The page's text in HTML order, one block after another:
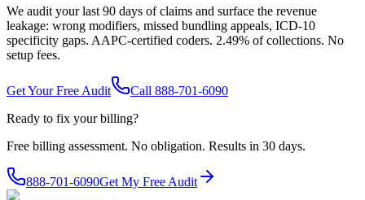
We audit your last 90 days of claims and surface the revenue
leakage: wrong modifiers, missed bundling appeals, ICD-10
specificity gaps. AAPC-certified coders. 2.49% of collections. No
setup fees.
Get Your Free Audit
Call 888-701-6090
Ready to fix your billing?
Free billing assessment. No obligation. Results in 30 days.
888-701-6090Get My Free Audit